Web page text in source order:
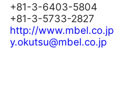
+81-3-6403-5804
+81-3-5733-2827
http://www.mbel.co.jp
y.okutsu@mbel.co.jp